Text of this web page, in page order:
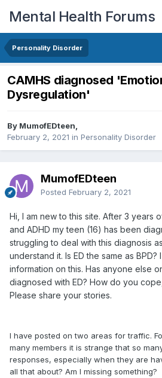
Mental Health Forums
Personality Disorder
CAMHS diagnosed
Dysregulation'
By MumofEDteen,
February 2, 2021 in Personality Disorder
MumofEDteen
Posted February 2, 2021
Hi, I am new to this site. After 3 years
and ADHD my teen (16) has been
struggling to deal with this diagnosis
understand it. Is ED the same as
information on this. Has anyone else
diagnosed with ED? How do you
Please share your stories.
I have posted on two areas for traffic.
many members it is strange that so
responses, especially when they are
all that about? Am I missing something?